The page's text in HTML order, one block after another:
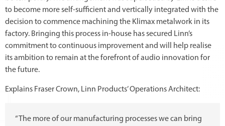
to become more self-sufficient and vertically integrated with the
decision to commence machining the Klimax metalwork in its
factory. Bringing this process in-house has secured Linn’s
commitment to continuous improvement and will help realise
its ambition to remain at the forefront of audio innovation for
the future.
Explains Fraser Crown, Linn Products’ Operations Architect:
“The more of our manufacturing processes we can bring